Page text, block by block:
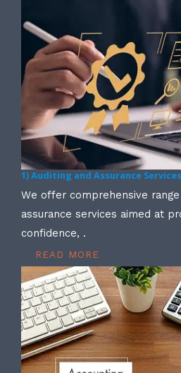
1) Auditing and Assurance
We offer comprehensive
assurance services aimed at
confidence, .
READ MORE